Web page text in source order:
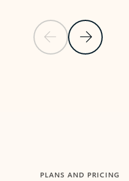
Previous SlideNext Slide
PLANS AND PRICING